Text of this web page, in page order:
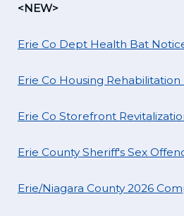
<NEW>
Erie Co Dept Health Bat
Erie Co Housing
Erie Co Storefront
Erie County Sheriff's Sex
Erie/Niagara County 2026